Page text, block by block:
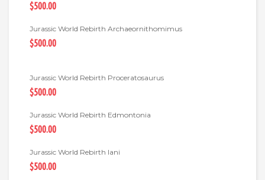
$500.00
Jurassic World Rebirth Archaeornithomimus
$500.00
Jurassic World Rebirth Proceratosaurus
$500.00
Jurassic World Rebirth Edmontonia
$500.00
Jurassic World Rebirth Iani
$500.00